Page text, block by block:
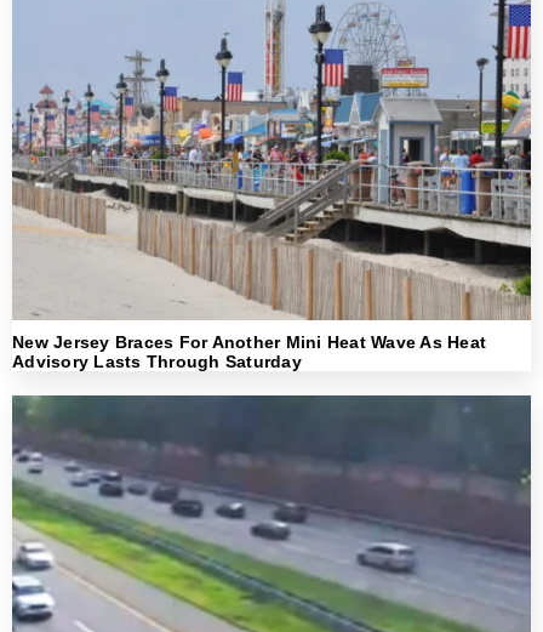
New Jersey Braces For Another Mini Heat Wave As Heat
Advisory Lasts Through Saturday